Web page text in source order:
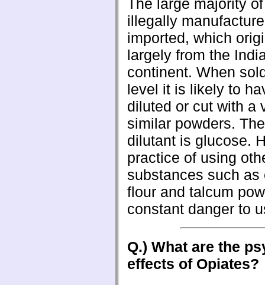
The large majority
illegally
imported, which
largely from the
continent. When
level it is likely to
diluted or cut with a
similar powders.
dilutant is glucose.
practice of using
substances such as
flour and talcum
constant danger to
Q.) What are the
effects of Opiates?